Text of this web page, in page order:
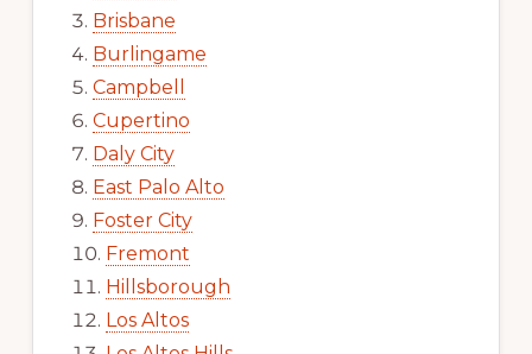
Brisbane
Burlingame
Campbell
Cupertino
Daly City
East Palo Alto
Foster City
Fremont
Hillsborough
Los Altos